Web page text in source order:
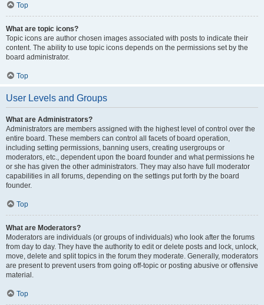
Top
What are topic icons?
Topic icons are author chosen images associated with posts to indicate their
content. The ability to use topic icons depends on the permissions set by the
board administrator.
Top
User Levels and Groups
What are Administrators?
Administrators are members assigned with the highest level of control over the
entire board. These members can control all facets of board operation,
including setting permissions, banning users, creating usergroups or
moderators, etc., dependent upon the board founder and what permissions he
or she has given the other administrators. They may also have full moderator
capabilities in all forums, depending on the settings put forth by the board
founder.
Top
What are Moderators?
Moderators are individuals (or groups of individuals) who look after the forums
from day to day. They have the authority to edit or delete posts and lock, unlock,
move, delete and split topics in the forum they moderate. Generally, moderators
are present to prevent users from going off-topic or posting abusive or offensive
material.
Top